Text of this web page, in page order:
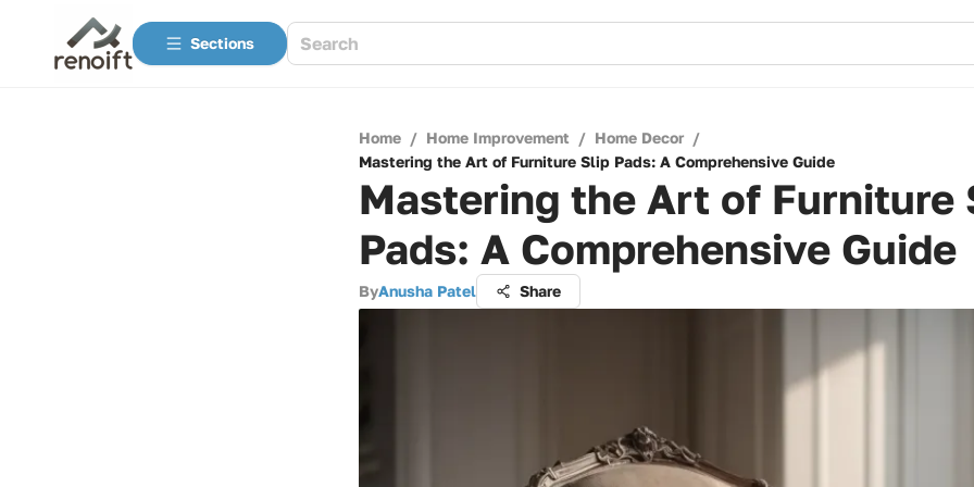
Sections
Home / Home Improvement / Home Decor /
Mastering the Art of Furniture Slip Pads: A Comprehensive Guide
Mastering the Art of Furniture
Pads: A Comprehensive Guide
ByAnusha Patel Share